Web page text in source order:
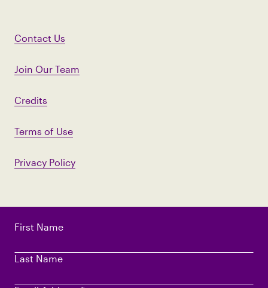
First Name
Last Name
Contact Us
Join Our Team
Credits
Terms of Use
Privacy Policy